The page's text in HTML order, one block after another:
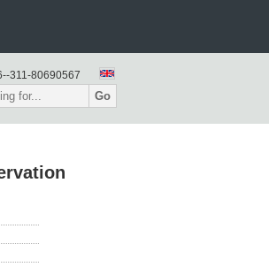
311-80690567
Go